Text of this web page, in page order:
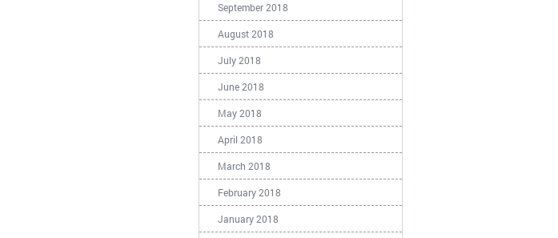
September 2018
August 2018
July 2018
June 2018
May 2018
April 2018
March 2018
February 2018
January 2018